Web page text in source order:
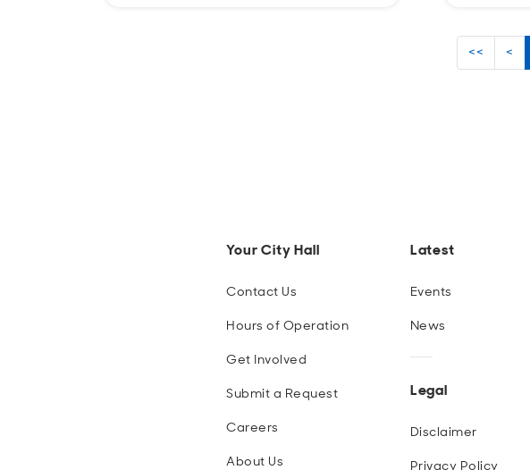
<< <
Your City Hall
Contact Us
Hours of Operation
Get Involved
Submit a Request
Careers
About Us
Latest
Events
News
Legal
Disclaimer
Privacy Policy